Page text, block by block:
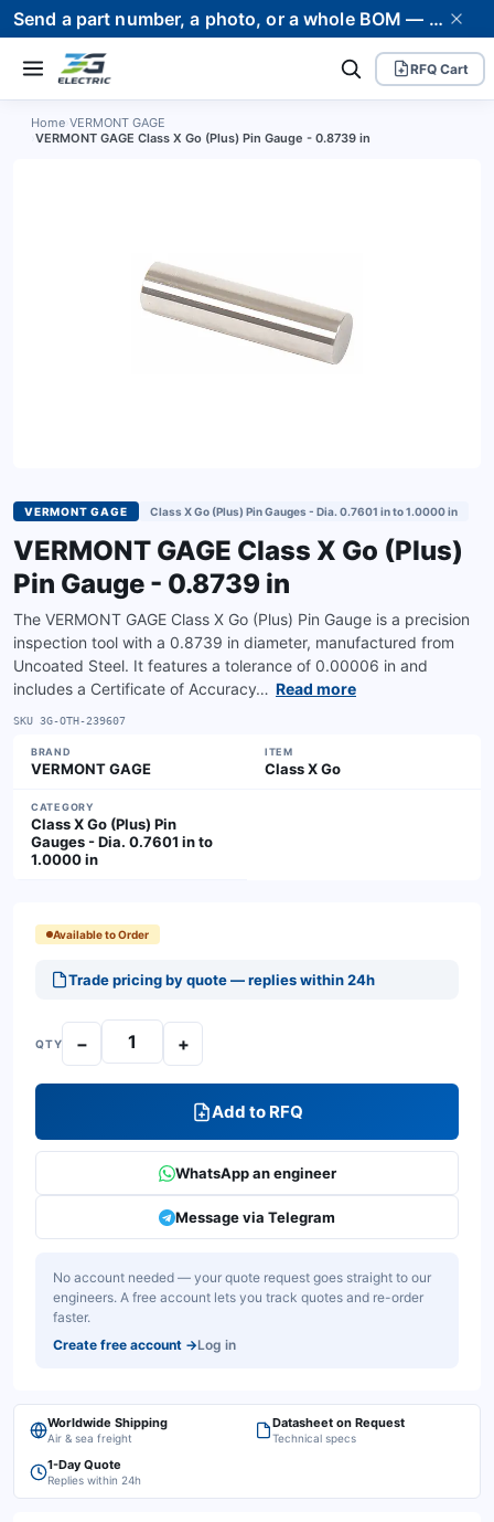
Send a part number, a photo, or a whole BOM — we supply it and stand behind it. Worldwide shipping to 80+ countries.
RFQ Cart
Home VERMONT GAGE
VERMONT GAGE Class X Go (Plus) Pin Gauge - 0.8739 in
VERMONT GAGE Class X Go (Plus) Pin Gauges - Dia. 0.7601 in to 1.0000 in
VERMONT GAGE Class X Go (Plus)
Pin Gauge - 0.8739 in
The VERMONT GAGE Class X Go (Plus) Pin Gauge is a precision
inspection tool with a 0.8739 in diameter, manufactured from
Uncoated Steel. It features a tolerance of 0.00006 in and
includes a Certificate of Accuracy… Read more
SKU 3G-OTH-239607
BRAND
VERMONT GAGE
ITEM
Class X Go
CATEGORY
Class X Go (Plus) Pin
Gauges - Dia. 0.7601 in to
1.0000 in
Available to Order
Trade pricing by quote — replies within 24h
QTY − +
Add to RFQ
WhatsApp an engineer
Message via Telegram
No account needed — your quote request goes straight to our
engineers. A free account lets you track quotes and re-order
faster.
Create free account →Log in
Worldwide Shipping
Air & sea freight
Datasheet on Request
Technical specs
1-Day Quote
Replies within 24h